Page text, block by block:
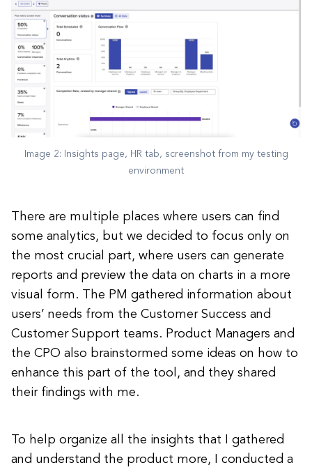
Image 2: Insights page, HR tab, screenshot from my testing
environment
There are multiple places where users can find
some analytics, but we decided to focus only on
the most crucial part, where users can generate
reports and preview the data on charts in a more
visual form. The PM gathered information about
users’ needs from the Customer Success and
Customer Support teams. Product Managers and
the CPO also brainstormed some ideas on how to
enhance this part of the tool, and they shared
their findings with me.
To help organize all the insights that I gathered
and understand the product more, I conducted a